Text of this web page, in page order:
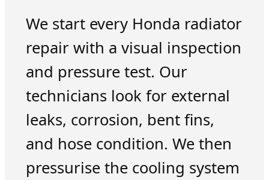
We start every Honda radiator
repair with a visual inspection
and pressure test. Our
technicians look for external
leaks, corrosion, bent fins,
and hose condition. We then
pressurise the cooling system